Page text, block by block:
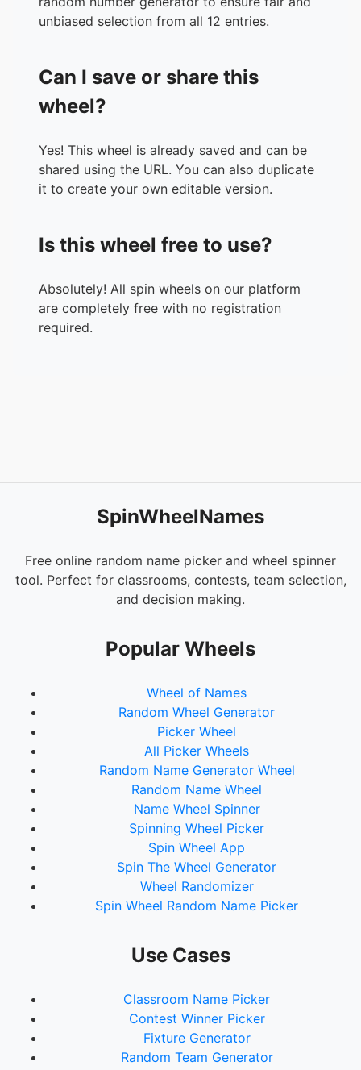
unbiased selection from all 12 entries.
Can I save or share this
wheel?
Yes! This wheel is already saved and can be
shared using the URL. You can also duplicate
it to create your own editable version.
Is this wheel free to use?
Absolutely! All spin wheels on our platform
are completely free with no registration
required.
SpinWheelNames
Free online random name picker and wheel spinner
tool. Perfect for classrooms, contests, team selection,
and decision making.
Popular Wheels
Wheel of Names
Random Wheel Generator
Picker Wheel
All Picker Wheels
Random Name Generator Wheel
Random Name Wheel
Name Wheel Spinner
Spinning Wheel Picker
Spin Wheel App
Spin The Wheel Generator
Wheel Randomizer
Spin Wheel Random Name Picker
Use Cases
Classroom Name Picker
Contest Winner Picker
Fixture Generator
Random Team Generator